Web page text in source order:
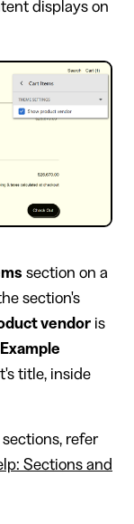
displays on
section on a
section's
vendor is
Example
title, inside
refer
Sections and